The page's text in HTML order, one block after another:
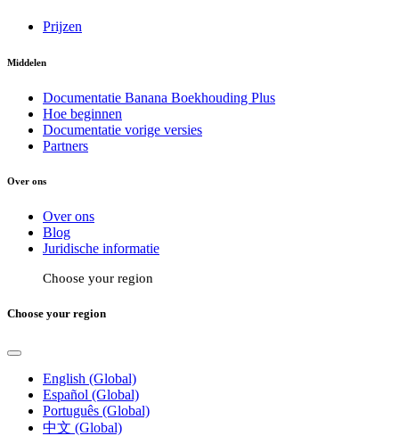
Prijzen
Middelen
Documentatie Banana Boekhouding Plus
Hoe beginnen
Documentatie vorige versies
Partners
Over ons
Over ons
Blog
Juridische informatie
Choose your region
Choose your region
English (Global)
Español (Global)
Português (Global)
中文 (Global)